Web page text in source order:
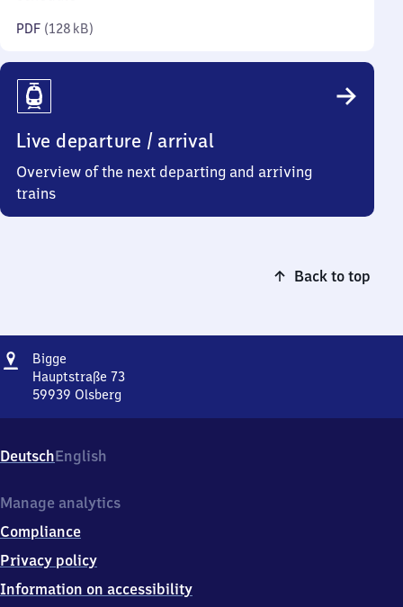
PDF (128 kB)
Live departure / arrival
Overview of the next departing and arriving
trains
Back to top
Address
Bigge
Hauptstraße 73
59939 Olsberg
73,
5
9
9
Olsberg
DeutschEnglish
Manage analytics
Compliance
Privacy policy
Information on accessibility